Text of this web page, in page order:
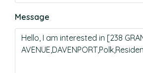
Message